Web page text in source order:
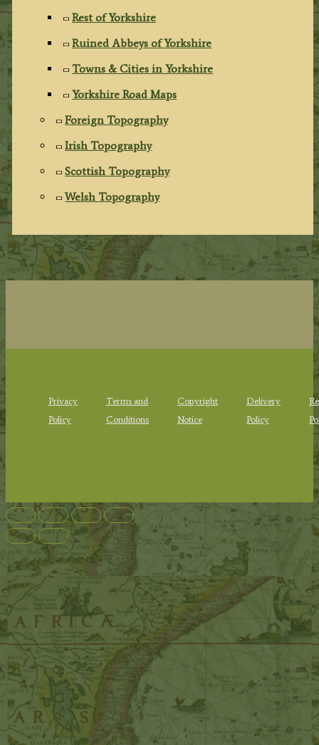
Rest of Yorkshire
Ruined Abbeys of Yorkshire
Towns & Cities in Yorkshire
Yorkshire Road Maps
Foreign Topography
Irish Topography
Scottish Topography
Welsh Topography
Privacy
Policy
Terms and
Conditions
Copyright
Notice
Delivery
Policy